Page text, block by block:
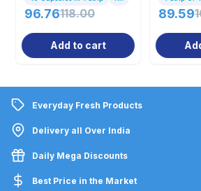
96.76118.00
Add to cart
89.59
Everyday Fresh Products
Delivery all Over India
Daily Mega Discounts
Best Price in the Market